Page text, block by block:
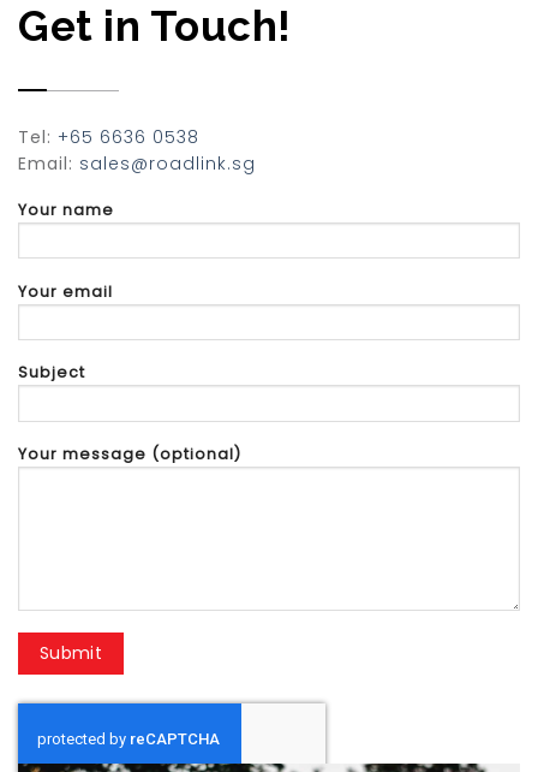
Get in Touch!
Tel: +65 6636 0538
Email: sales@roadlink.sg
Your name
Your email
Subject
Your message (optional)